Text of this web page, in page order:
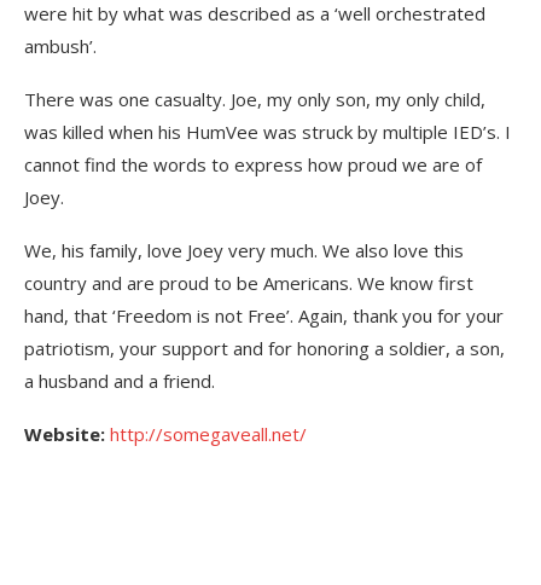
were hit by what was described as a ‘well orchestrated
ambush’.
There was one casualty. Joe, my only son, my only child,
was killed when his HumVee was struck by multiple IED’s. I
cannot find the words to express how proud we are of
Joey.
We, his family, love Joey very much. We also love this
country and are proud to be Americans. We know first
hand, that ‘Freedom is not Free’. Again, thank you for your
patriotism, your support and for honoring a soldier, a son,
a husband and a friend.
Website: http://somegaveall.net/